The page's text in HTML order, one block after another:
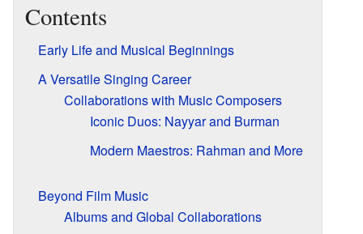
Contents
Early Life and Musical Beginnings
A Versatile Singing Career
Collaborations with Music Composers
Iconic Duos: Nayyar and Burman
Modern Maestros: Rahman and More
Beyond Film Music
Albums and Global Collaborations